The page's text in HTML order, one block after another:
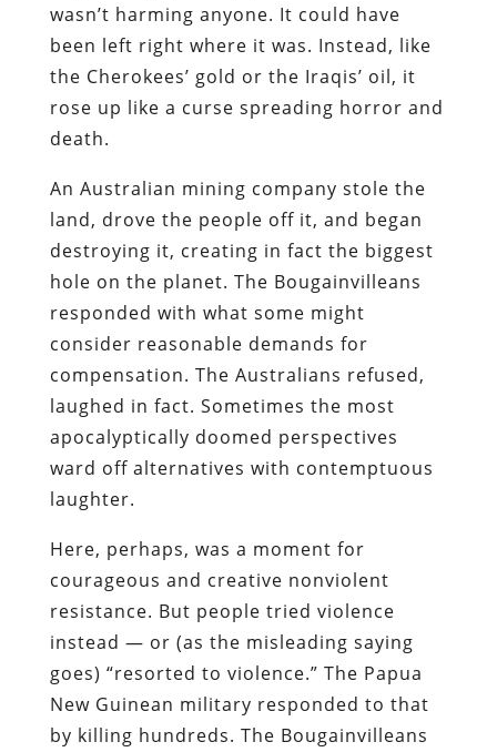
wasn’t harming anyone. It could have
been left right where it was. Instead, like
the Cherokees’ gold or the Iraqis’ oil, it
rose up like a curse spreading horror and
death.
An Australian mining company stole the
land, drove the people off it, and began
destroying it, creating in fact the biggest
hole on the planet. The Bougainvilleans
responded with what some might
consider reasonable demands for
compensation. The Australians refused,
laughed in fact. Sometimes the most
apocalyptically doomed perspectives
ward off alternatives with contemptuous
laughter.
Here, perhaps, was a moment for
courageous and creative nonviolent
resistance. But people tried violence
instead — or (as the misleading saying
goes) “resorted to violence.” The Papua
New Guinean military responded to that
by killing hundreds. The Bougainvilleans